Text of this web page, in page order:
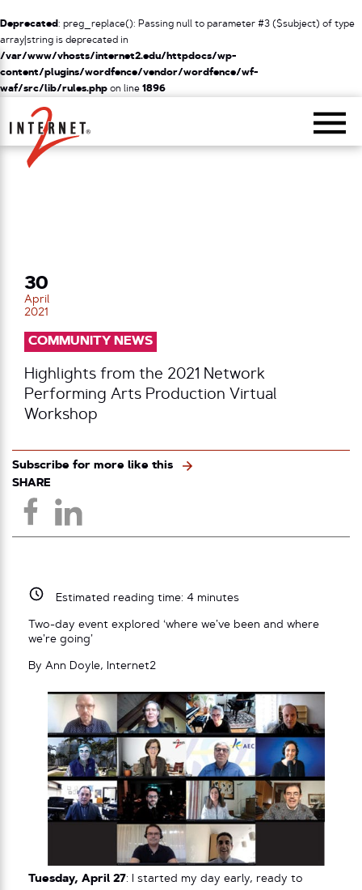
Deprecated: preg_replace(): Passing null to parameter #3 ($subject) of type
array|string is deprecated in
/var/www/vhosts/internet2.edu/httpdocs/wp-
content/plugins/wordfence/vendor/wordfence/wf-
waf/src/lib/rules.php on line 1896
Return Home
30
April
2021
COMMUNITY NEWS
Highlights from the 2021 Network
Performing Arts Production Virtual
Workshop
Subscribe for more like this
SHARE
Estimated reading time: 4minutes
Two-day event explored ‘where we’ve been and where
we’re going’
By Ann Doyle, Internet2
Tuesday, April 27: I started my day early, ready to